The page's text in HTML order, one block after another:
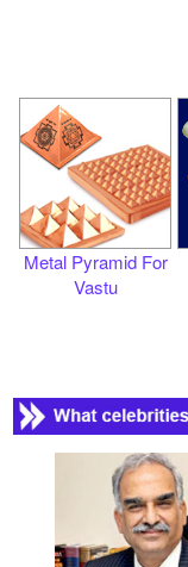
Metal Pyramid For
Vastu